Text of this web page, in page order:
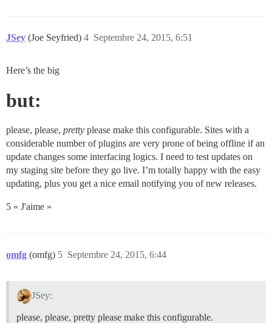
JSey (Joe Seyfried) Septembre 24, 2015, 6:51
4
Here’s the big
but:
please, please, pretty please make this configurable. Sites with a
considerable number of plugins are very prone of being offline if an
update changes some interfacing logics. I need to test updates on
my staging site before they go live. I’m totally happy with the easy
updating, plus you get a nice email notifying you of new releases.
5 « J'aime »
omfg (omfg) Septembre 24, 2015, 6:44
5
JSey:
please, please, pretty please make this configurable.